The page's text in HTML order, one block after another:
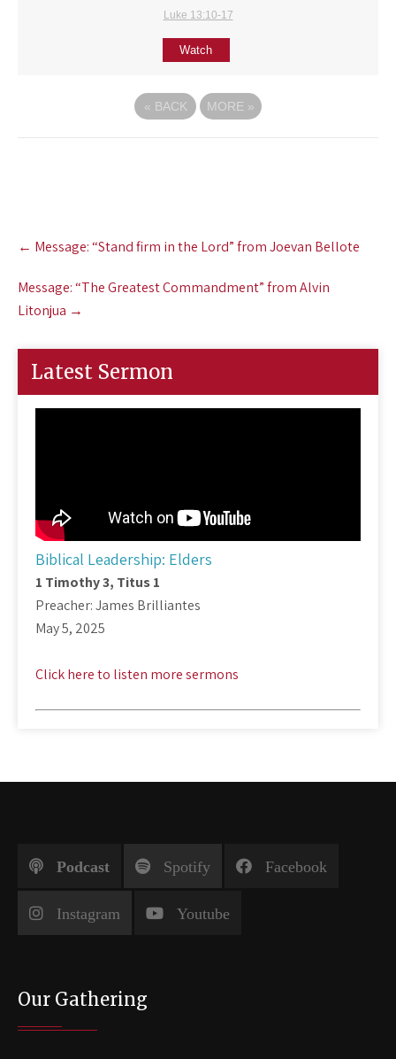
Luke 13:10-17
Watch
« BACK MORE »
navigation
← Message: “Stand firm in the Lord” from Joevan Bellote
Message: “The Greatest Commandment” from Alvin
Litonjua →
Latest Sermon
Biblical Leadership: Elders
1 Timothy 3, Titus 1
Preacher: James Brilliantes
May 5, 2025
Click here to listen more sermons
Podcast Spotify Facebook
Instagram Youtube
Our Gathering